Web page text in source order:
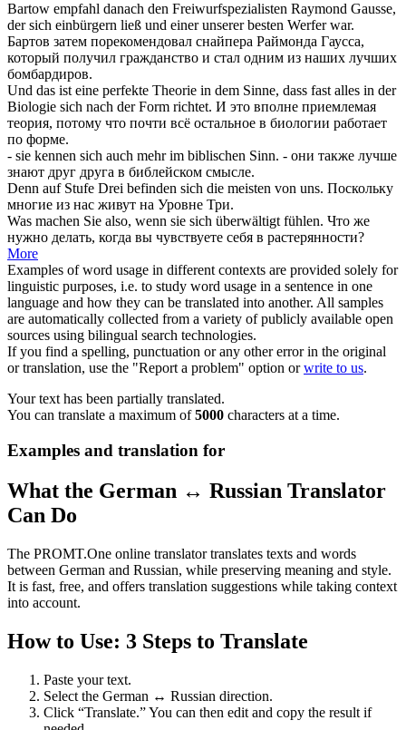
Bartow empfahl danach den Freiwurfspezialisten Raymond Gausse,
dersich einbürgern ließ und einer unserer besten Werfer war.
Бартов затем порекомендовал снайпера Раймонда Гаусса,
который получил гражданство и стал одним из наших лучших
бомбардиров.
Und das ist eine perfekte Theorie in dem Sinne, dass fast alles in der
Biologie sich nach der Form richtet. И это вполне приемлемая
теория, потому что почти всё остальное в биологии работает
по форме.
- sie kennen sich auch mehr im biblischen Sinn. - они также лучше
знают друг друга в библейском смысле.
Denn auf Stufe Drei befinden sich die meisten von uns. Поскольку
многие из нас живут на Уровне Три.
Was machen Sie also, wenn sie sich überwältigt fühlen. Что же
нужно делать, когда вы чувствуете себя в растерянности?
More
Examples of word usage in different contexts are provided solely for
linguistic purposes, i.e. to study word usage in a sentence in one
language and how they can be translated into another. All samples
are automatically collected from a variety of publicly available open
sources using bilingual search technologies.
If you find a spelling, punctuation or any other error in the original
or translation, use the "Report a problem" option orwrite to us.
Your text has been partially translated.
You can translate a maximum of5000 characters at a time.
Examples and translation for
What the German ↔ Russian Translator
Can Do
The PROMT.One online translator translates texts and words
between German and Russian, while preserving meaning and style.
It is fast, free, and offers translation suggestions while taking context
into account.
How to Use: 3 Steps to Translate
Paste your text.
Select the German ↔ Russian direction.
Click “Translate.” You can then edit and copy the result if